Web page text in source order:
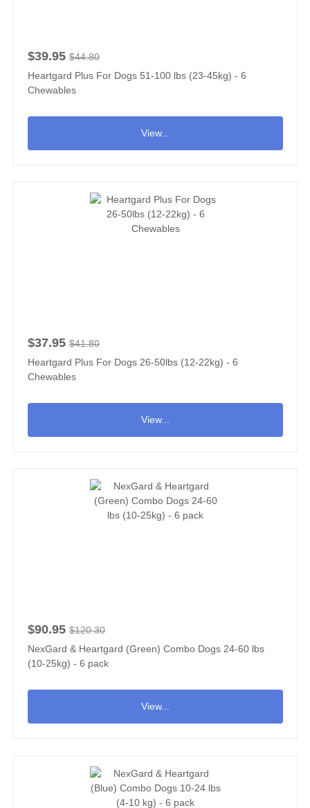
$39.95 $44.80
Heartgard Plus For Dogs 51-100 lbs (23-45kg) - 6
Chewables
View...
$37.95 $41.80
Heartgard Plus For Dogs 26-50lbs (12-22kg) - 6
Chewables
View...
$90.95 $120.30
NexGard & Heartgard (Green) Combo Dogs 24-60 lbs
(10-25kg) - 6 pack
View...